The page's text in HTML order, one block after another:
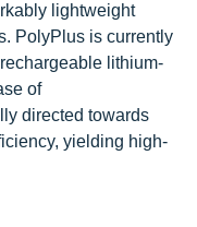
lightweight
PolyPlus is currently
lithium-
of
directed towards
yielding high-